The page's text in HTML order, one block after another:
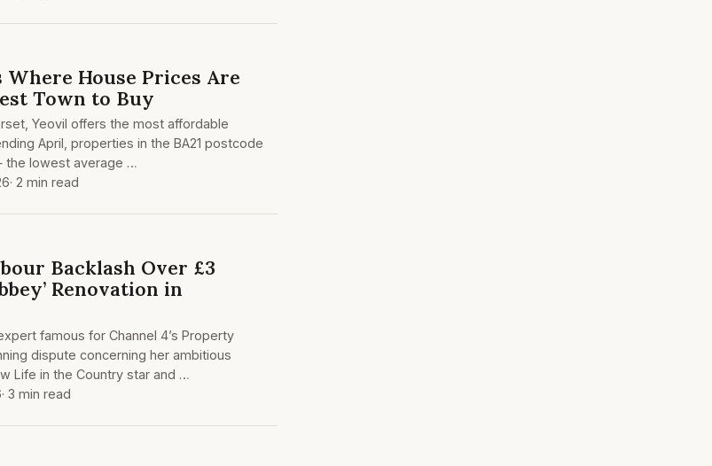
Where House Prices Are
Town to Buy
Yeovil offers the most affordable
April, properties in the BA21 postcode
the lowest average …
· 2 min read
Backlash Over £3
Renovation in
famous for Channel 4’s Property
dispute concerning her ambitious
Life in the Country star and …
· 3 min read